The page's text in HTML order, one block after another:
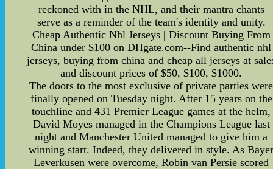
reckoned with in the NHL, and their mantra chants
serve as a reminder of the team's identity and unity.
Cheap Authentic Nhl Jerseys | Discount Buying From
China under $100 on DHgate.com--Find authentic nhl
jerseys, buying from china and cheap all jerseys at
and discount prices of $50, $100, $1000.
The doors to the most exclusive of private parties were
finally opened on Tuesday night. After 15 years on the
touchline and 431 Premier League games at the helm,
David Moyes managed in the Champions League last
night and Manchester United managed to give him a
winning start. Indeed, they delivered in style. As
Leverkusen were overcome, Robin van Persie scored